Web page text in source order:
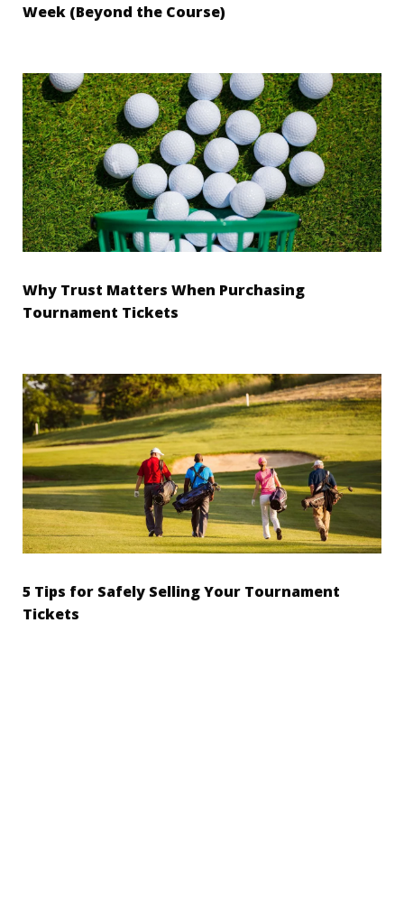
Week (Beyond the Course)
Why Trust Matters When Purchasing
Tournament Tickets
5 Tips for Safely Selling Your Tournament
Tickets